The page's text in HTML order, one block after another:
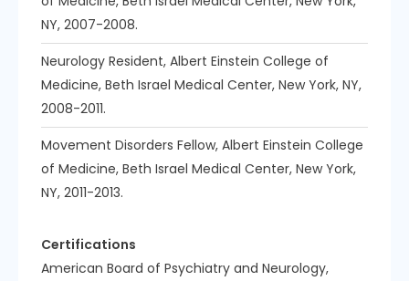
NY, 2007-2008.
Neurology Resident, Albert Einstein College of
Medicine, Beth Israel Medical Center, New York, NY,
2008-2011.
Movement Disorders Fellow, Albert Einstein College
of Medicine, Beth Israel Medical Center, New York,
NY, 2011-2013.
Certifications
American Board of Psychiatry and Neurology,